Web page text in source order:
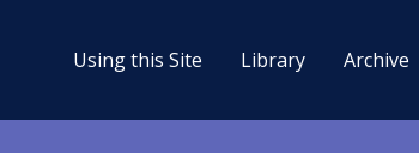
Using this Site Library Archive